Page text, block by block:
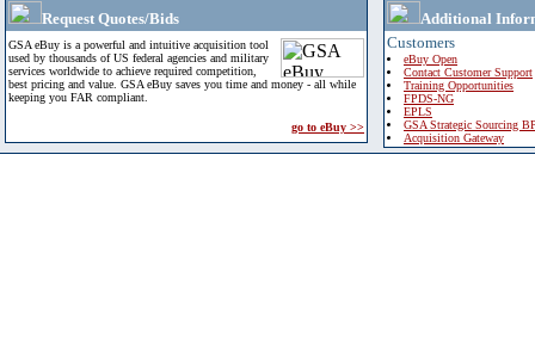
Request Quotes/Bids
GSA eBuy is a powerful and intuitive acquisition tool
used by thousands of US federal agencies and military
services worldwide to achieve required competition,
best pricing and value. GSA eBuy saves you time and money - all while
keeping you FAR compliant.
go to eBuy >>
Additional
Customers
eBuy Open
Contact Customer Support
Training Opportunities
FPDS-NG
EPLS
GSA Strategic Sourcing
Acquisition Gateway